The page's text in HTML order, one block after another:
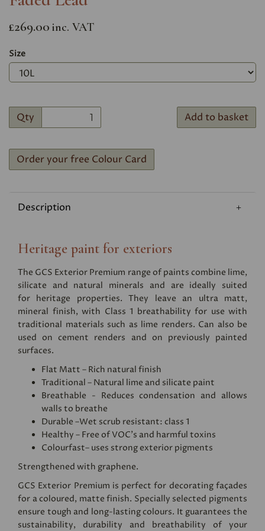
£269.00 inc. VAT
Size
Qty Add to basket
Order your free Colour Card
Description
Heritage paint for exteriors
The GCS Exterior Premium range of paints combine lime,
silicate and natural minerals and are ideally suited
for heritage properties. They leave an ultra matt,
mineral finish, with Class 1 breathability for use with
traditional materials such as lime renders. Can also be
used on cement renders and on previously painted
surfaces.
Flat Matt – Rich natural finish
Traditional – Natural lime and silicate paint
Breathable - Reduces condensation and allows
walls to breathe
Durable –Wet scrub resistant: class 1
Healthy – Free of VOC's and harmful toxins
Colourfast– uses strong exterior pigments
Strengthened with graphene.
GCS Exterior Premium is perfect for decorating façades
for a coloured, matte finish. Specially selected pigments
ensure tough and long-lasting colours. It guarantees the
sustainability, durability and breathability of your